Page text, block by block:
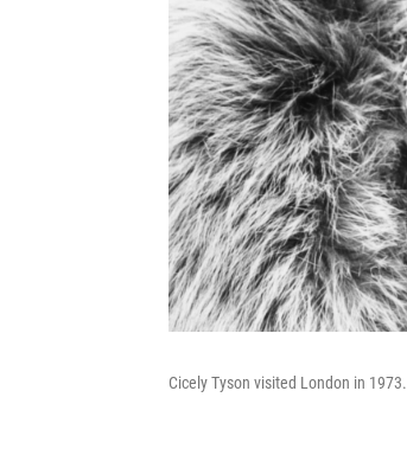
Cicely Tyson visited London in 1973.